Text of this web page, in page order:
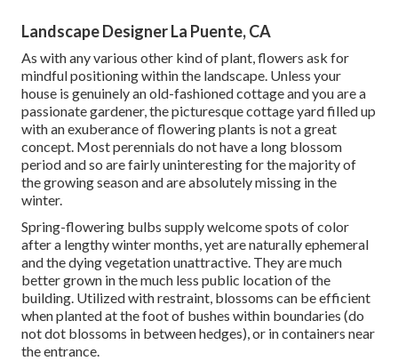
Landscape Designer La Puente, CA
As with any various other kind of plant, flowers ask for
mindful positioning within the landscape. Unless your
house is genuinely an old-fashioned cottage and you are a
passionate gardener, the picturesque cottage yard filled up
with an exuberance of flowering plants is not a great
concept. Most perennials do not have a long blossom
period and so are fairly uninteresting for the majority of
the growing season and are absolutely missing in the
winter.
Spring-flowering bulbs supply welcome spots of color
after a lengthy winter months, yet are naturally ephemeral
and the dying vegetation unattractive. They are much
better grown in the much less public location of the
building. Utilized with restraint, blossoms can be efficient
when planted at the foot of bushes within boundaries (do
not dot blossoms in between hedges), or in containers near
the entrance.